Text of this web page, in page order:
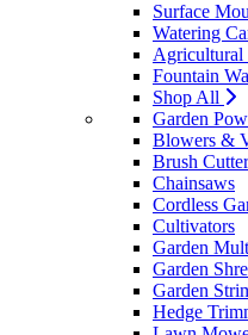
Surface
Watering
Agricultural
Fountain
Shop All
Garden
Blowers &
Brush
Chainsaws
Cordless
Cultivators
Garden
Garden
Garden
Hedge